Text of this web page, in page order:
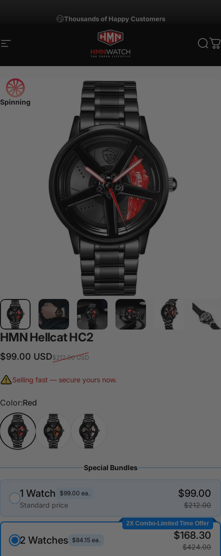
Site navigation HMNWatch
Spinning
HMNHellcatHC2
Sale price
$99.00 USD
Regular price$212.00 USD
Selling fast — secure yours now.
Color
Color:Red
Special Bundles
1 Watch $99.00 ea.
Standard price
$99.00
$212.00
2X Combo-Limited Time Offer
2 Watches $84.15 ea. $168.30
$424.00